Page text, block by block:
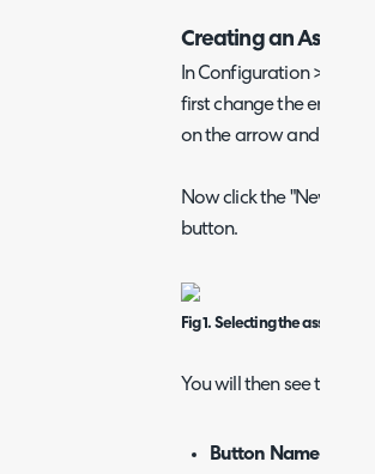
Creating an Asset
In Configuration >
first change the entity in
on the arrow and then
Now click the "New"
button.
Fig 1. Selecting the asset
You will then see the
Button Name-